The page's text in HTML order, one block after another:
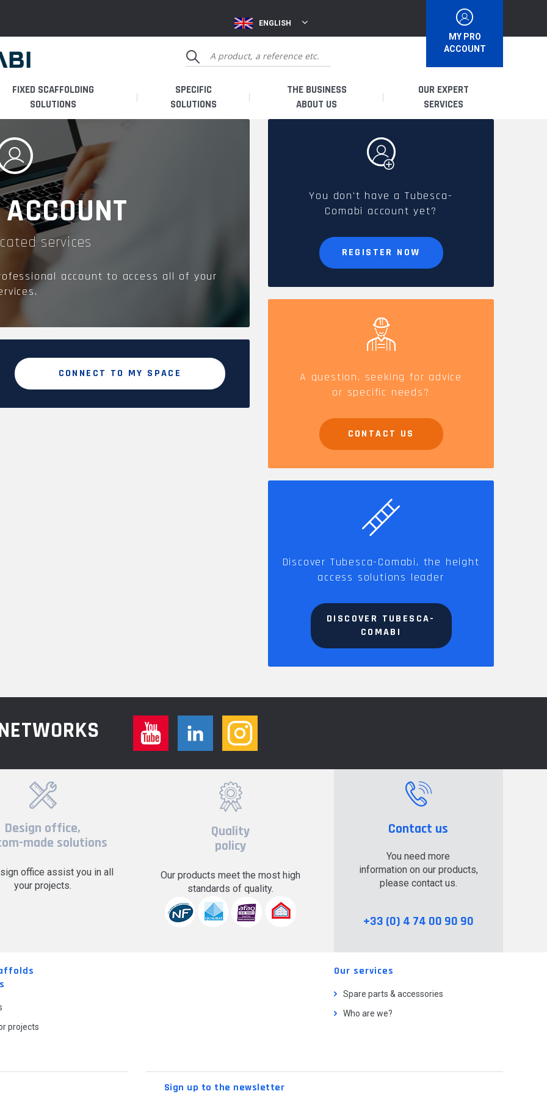
MY PRO
ACCOUNT
ENGLISH
FIXED SCAFFOLDING
SOLUTIONS
SPECIFIC
SOLUTIONS
THE BUSINESS
ABOUT US
FRENCH PRODUCTION
CAREERS
OUR EXPERT
SERVICES
I AM A USER
SPARE PARTS &
ACCESSORIES
services
account to access all of your
CONNECT TO MY SPACE
You don't have a Tubesca-
Comabi account yet?
REGISTER NOW
A question, seeking for advice
or specific needs?
CONTACT US
Discover Tubesca-Comabi, the height
access solutions leader
DISCOVER TUBESCA-
COMABI
Design office,
made solutions
office assist you in all
your projects.
Quality
policy
Our products meet the most high
standards of quality.
Contact us
You need more
information on our products,
please contact us.
+33 (0) 4 74 00 90 90
projects
Our services
Spare parts & accessories
Who are we?
Sign up to the newsletter